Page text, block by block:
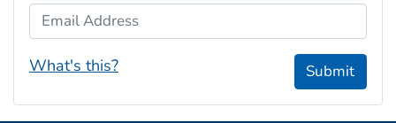
Email Address
What's this? Submit